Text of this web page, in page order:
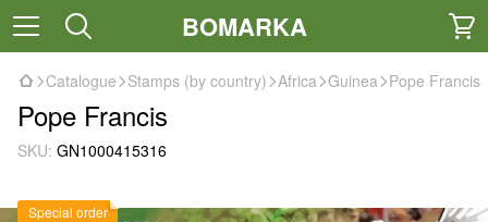
BOMARKA
Catalogue Stamps (by country) Africa Guinea Pope Francis
Pope Francis
SKU: GN1000415316
Special order